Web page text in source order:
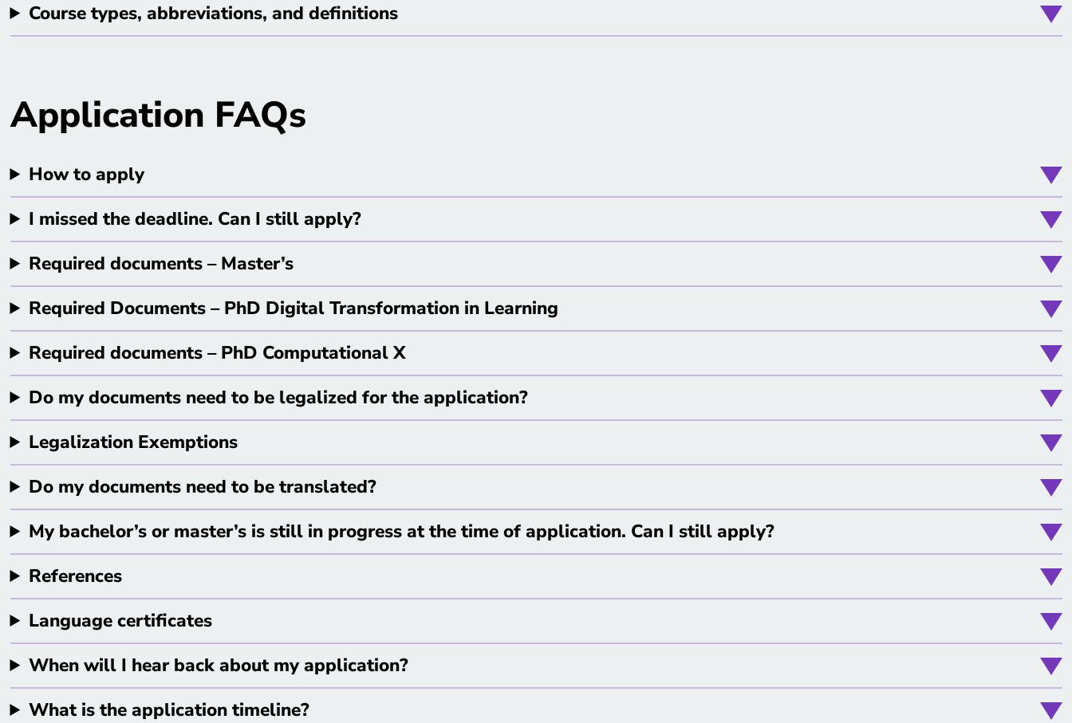
Course types, abbreviations, and definitions
Application FAQs
How to apply
I missed the deadline. Can I still apply?
Required documents – Master’s
Required Documents – PhD Digital Transformation in Learning
Required documents – PhD Computational X
Do my documents need to be legalized for the application?
Legalization Exemptions
Do my documents need to be translated?
My bachelor’s or master’s is still in progress at the time of application. Can I still apply?
References
Language certificates
When will I hear back about my application?
What is the application timeline?